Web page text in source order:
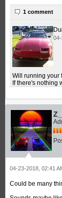
1 comment
Will running your
If there's nothing
04-23-2018, 02:41
Could be many